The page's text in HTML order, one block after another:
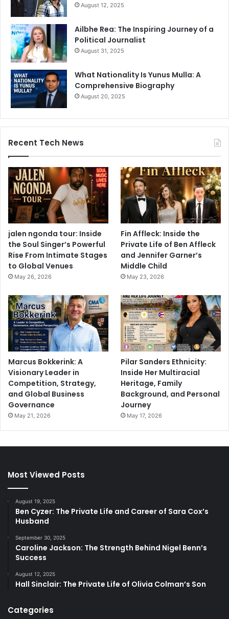
August 12, 2025
Ailbhe Rea: The Inspiring Journey of a
Political Journalist
August 31, 2025
What Nationality Is Yunus Mulla: A
Comprehensive Biography
August 20, 2025
Recent Tech News
jalen ngonda tour: Inside
the Soul Singer’s Powerful
Rise From Intimate Stages
to Global Venues
May 26, 2026
Fin Affleck: Inside the
Private Life of Ben Affleck
and Jennifer Garner’s
Middle Child
May 23, 2026
Marcus Bokkerink: A
Visionary Leader in
Competition, Strategy,
and Global Business
Governance
May 21, 2026
Pilar Sanders Ethnicity:
Inside Her Multiracial
Heritage, Family
Background, and Personal
Journey
May 17, 2026
Most Viewed Posts
August 19, 2025
Ben Cyzer: The Private Life and Career of Sara Cox’s
Husband
September 30, 2025
Caroline Jackson: The Strength Behind Nigel Benn’s
Success
August 12, 2025
Hall Sinclair: The Private Life of Olivia Colman’s Son
Categories